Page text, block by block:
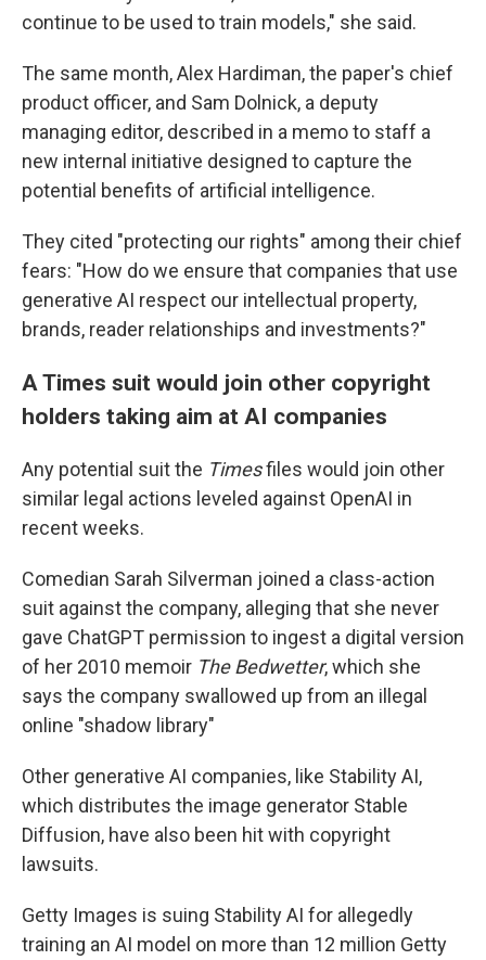
continue to be used to train models," she said.
The same month, Alex Hardiman, the paper's chief
product officer, and Sam Dolnick, a deputy
managing editor, described in a memo to staff a
new internal initiative designed to capture the
potential benefits of artificial intelligence.
They cited "protecting our rights" among their chief
fears: "How do we ensure that companies that use
generative AI respect our intellectual property,
brands, reader relationships and investments?"
A Times suit would join other copyright
holders taking aim at AI companies
Any potential suit the Timesfiles would join other
similar legal actions leveled against OpenAI in
recent weeks.
Comedian Sarah Silverman joined a class-action
suit against the company, alleging that she never
gave ChatGPT permission to ingest a digital version
of her 2010 memoir The Bedwetter, which she
says the company swallowed up from an illegal
online "shadow library"
Other generative AI companies, like Stability AI,
which distributes the image generator Stable
Diffusion, have also been hit with copyright
lawsuits.
Getty Images is suing Stability AI for allegedly
training an AI model on more than 12 million Getty